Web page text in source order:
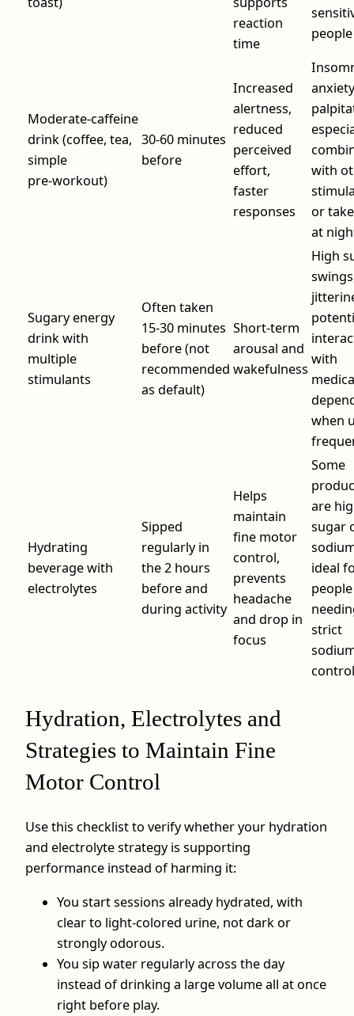
reaction
time
people
Moderate‑caffeine
drink (coffee, tea,
simple
pre‑workout)
30-60 minutes
before
Increased
alertness,
reduced
perceived
effort,
faster
responses
with
or
at
Sugary energy
drink with
multiple
stimulants
Often taken
15-30 minutes
before (not
recommended
as default)
Short‑term
arousal and
wakefulness
High
with
when
Hydrating
beverage with
electrolytes
Sipped
regularly in
the 2 hours
before and
during activity
Helps
maintain
fine motor
control,
prevents
headache
and drop in
focus
Some
are
sugar
ideal
people
strict
control
Hydration, Electrolytes and
Strategies to Maintain Fine
Motor Control
Use this checklist to verify whether your hydration
and electrolyte strategy is supporting
performance instead of harming it:
You start sessions already hydrated, with
clear to light‑colored urine, not dark or
strongly odorous.
You sip water regularly across the day
instead of drinking a large volume all at once
right before play.